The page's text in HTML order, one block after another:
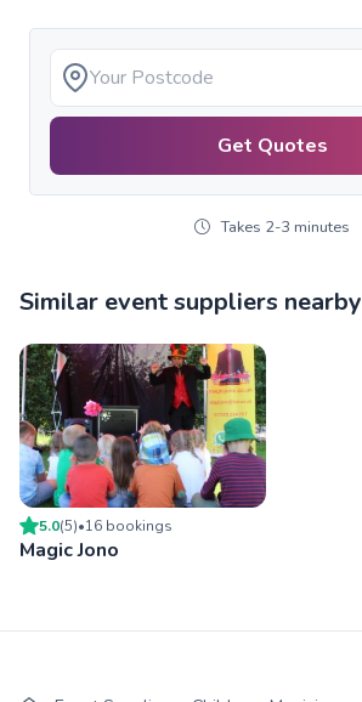
Get Quotes
Takes 2-3 minutes
Similar event suppliers nearby
5.0(5)•16 bookings
Magic Jono